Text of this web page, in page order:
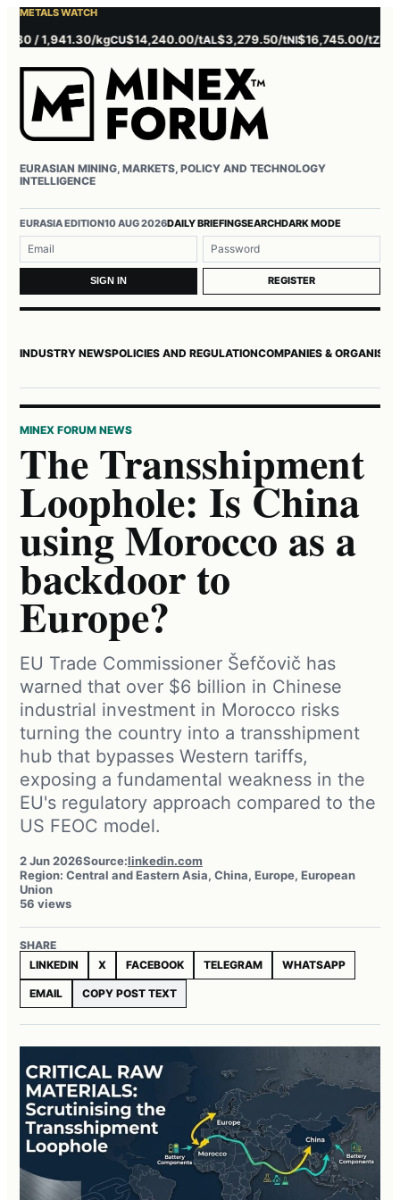
METALS WATCH
/ 1,941.30/kgCU$14,240.00/tAL$3,279.50/tNI$16,745.00/tZN
EURASIAN MINING, MARKETS, POLICY AND TECHNOLOGY
INTELLIGENCE
EURASIA EDITION10 AUG 2026DAILY BRIEFINGSEARCHDARK MODE
Username or email
Password
SIGN IN REGISTER
INDUSTRY NEWSPOLICIES AND REGULATIONCOMPANIES &
MINEX FORUM NEWS
The Transshipment
Loophole: Is China
using Morocco as a
backdoor to
Europe?
EU Trade Commissioner Šefčovič has
warned that over $6 billion in Chinese
industrial investment in Morocco risks
turning the country into a transshipment
hub that bypasses Western tariffs,
exposing a fundamental weakness in the
EU's regulatory approach compared to the
US FEOC model.
2 Jun 2026Source:linkedin.com
Region: Central and Eastern Asia, China, Europe, European
Union
56 views
SHARE
LINKEDIN
X FACEBOOK TELEGRAM WHATSAPP
EMAIL COPY POST TEXT